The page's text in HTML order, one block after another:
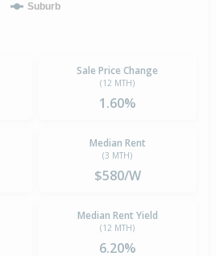
Suburb
Sale Price Change
(12 MTH)
1.60%
Median Rent
(3 MTH)
$580/W
Median Rent Yield
(12 MTH)
6.20%